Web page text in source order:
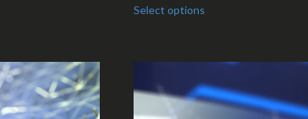
Select options